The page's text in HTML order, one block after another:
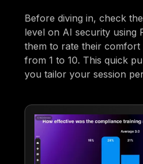
Before diving in, check
level on AI security using
them to rate their comfort
from 1 to 10. This quick
you tailor your session